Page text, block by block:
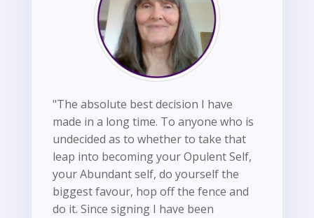
"The absolute best decision I have
made in a long time. To anyone who is
undecided as to whether to take that
leap into becoming your Opulent Self,
your Abundant self, do yourself the
biggest favour, hop off the fence and
do it. Since signing I have been